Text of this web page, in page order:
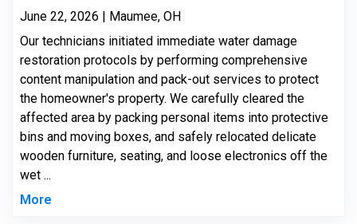
June 22, 2026 | Maumee, OH
Our technicians initiated immediate water damage
restoration protocols by performing comprehensive
content manipulation and pack-out services to protect
the homeowner's property. We carefully cleared the
affected area by packing personal items into protective
bins and moving boxes, and safely relocated delicate
wooden furniture, seating, and loose electronics off the
wet ...
More